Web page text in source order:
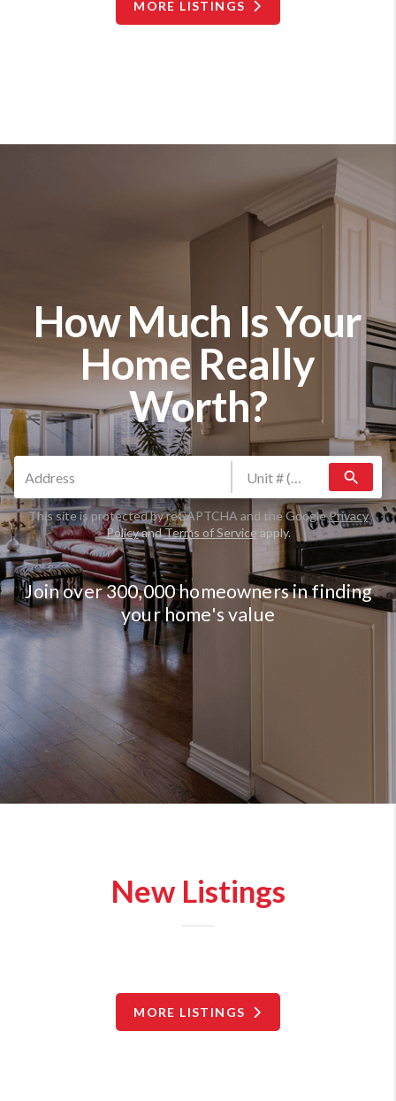
MORE LISTINGS
How Much Is Your
Home Really
Worth?
search
This site is protected by reCAPTCHA and the GooglePrivacy
PolicyandTerms of Service apply.
Join over 300,000 homeowners in finding
your home's value
New Listings
MORE LISTINGS